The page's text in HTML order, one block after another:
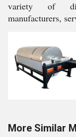
variety of
manufacturers,
More Similar